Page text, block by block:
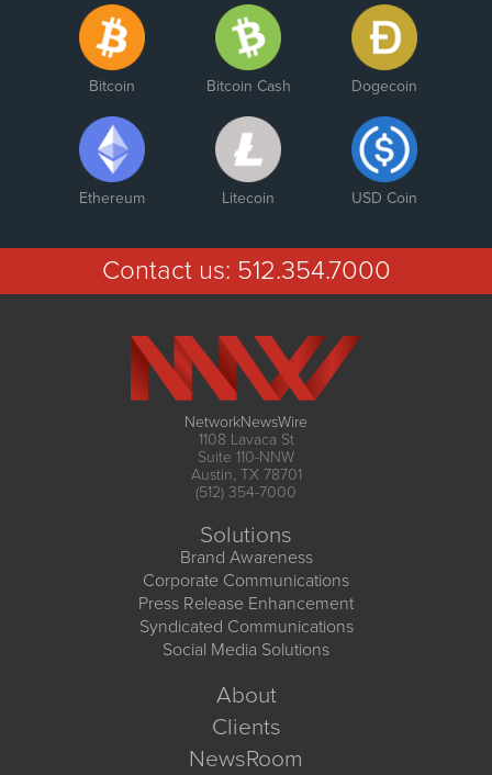
Bitcoin Bitcoin Cash Dogecoin
Ethereum Litecoin USD Coin
Contact us: 512.354.7000
NetworkNewsWire
1108 Lavaca St
Suite 110-NNW
Austin, TX 78701
(512) 354-7000
Solutions
Brand Awareness
Corporate Communications
Press Release Enhancement
Syndicated Communications
Social Media Solutions
About
Clients
NewsRoom